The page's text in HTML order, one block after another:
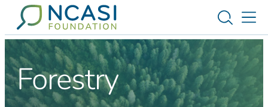
Skip to content
Toggle
Forestry